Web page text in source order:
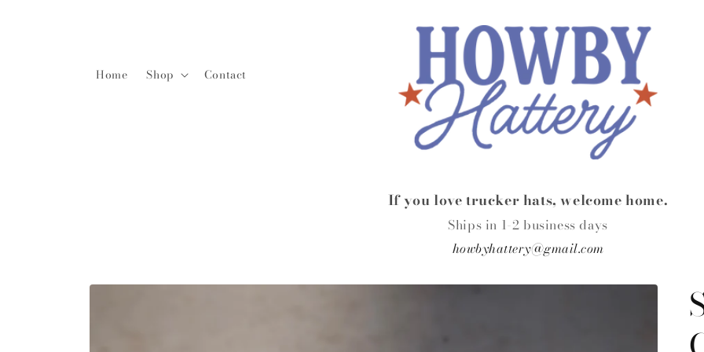
Home Shop Contact
If you love trucker hats, welcome home.
Ships in 1-2 business days
howbyhattery@gmail.com